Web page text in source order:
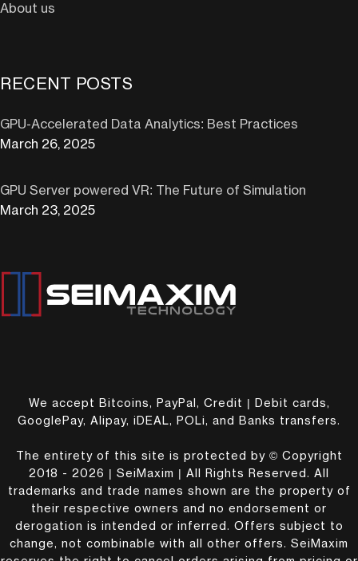
About us
RECENT POSTS
GPU-Accelerated Data Analytics: Best Practices
March 26, 2025
GPU Server powered VR: The Future of Simulation
March 23, 2025
We accept Bitcoins, PayPal, Credit | Debit cards,
GooglePay, Alipay, iDEAL, POLi, and Banks transfers.
The entirety of this site is protected by © Copyright
2018 - 2026 | SeiMaxim | All Rights Reserved. All
trademarks and trade names shown are the property of
their respective owners and no endorsement or
derogation is intended or inferred. Offers subject to
change, not combinable with all other offers. SeiMaxim